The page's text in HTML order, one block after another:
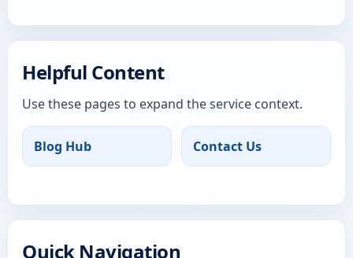
Helpful Content
Use these pages to expand the service context.
Blog Hub Contact Us
Quick Navigation